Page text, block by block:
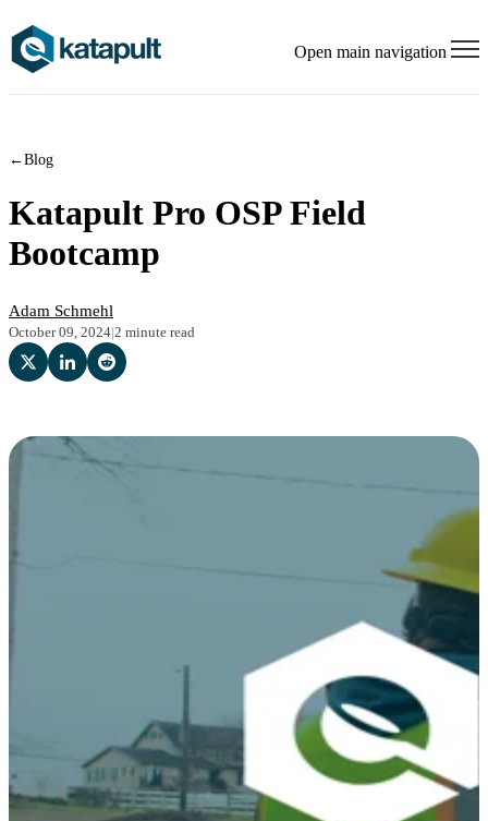
Open main navigation
←Blog
Katapult Pro OSP Field
Bootcamp
Adam Schmehl
October 09, 2024|2 minute read